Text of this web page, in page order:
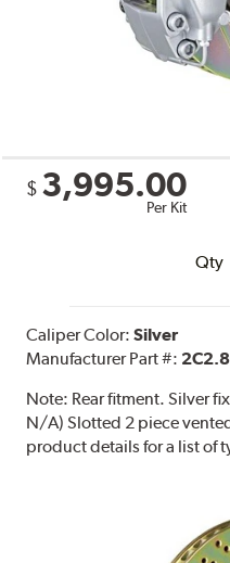
$ 3,995.00
Per Kit
Qty
Caliper Color:Silver
Manufacturer Part #:
Note: Rear fitment. Silver
N/A) Slotted 2 piece
product details for a list of